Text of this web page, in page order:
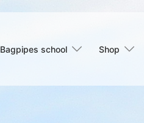
Bagpipes school Shop